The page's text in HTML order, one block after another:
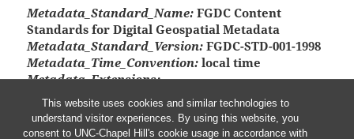
This website uses cookies and similar technologies to
understand visitor experiences. By using this website, you
consent to UNC-Chapel Hill's cookie usage in accordance with
Metadata_Standard_Name: FGDC Content
Standards for Digital Geospatial Metadata
Metadata_Standard_Version: FGDC-STD-001-1998
Metadata_Time_Convention: local time
Metadata_Extensions:
Online_Linkage:
<http://www.esri.com/metadata/e
sriprof80.html>
Profile_Name:ESRI Metadata Profile